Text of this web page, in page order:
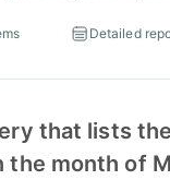
Detailed
that lists
the month of